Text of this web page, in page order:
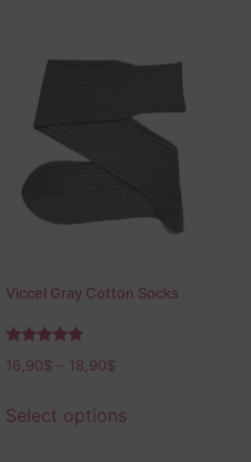
Viccel Gray Cotton Socks
5.00
16,90$ 18,90$
Select options